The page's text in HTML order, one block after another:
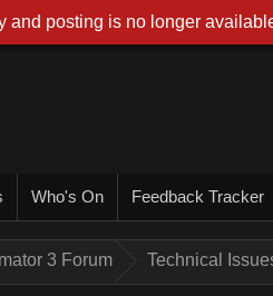
Who's On Feedback Tracker
3 Forum Technical
and posting is no longer